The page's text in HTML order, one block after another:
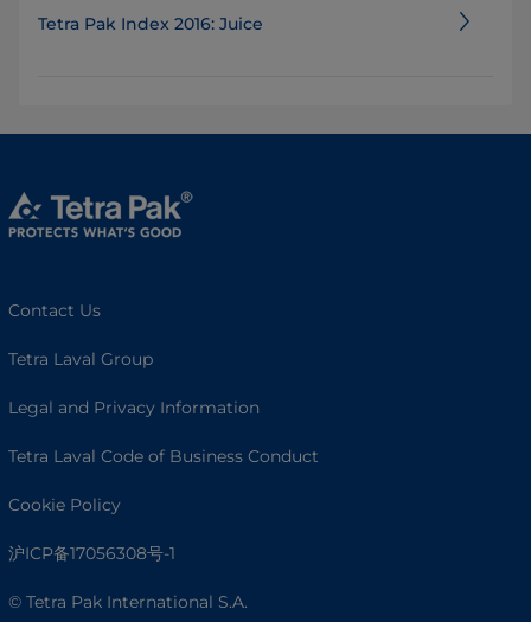
Tetra Pak Index 2016: Juice
Contact Us
Tetra Laval Group
Legal and Privacy Information
Tetra Laval Code of Business Conduct
Cookie Policy
沪ICP备17056308号-1
© Tetra Pak International S.A.